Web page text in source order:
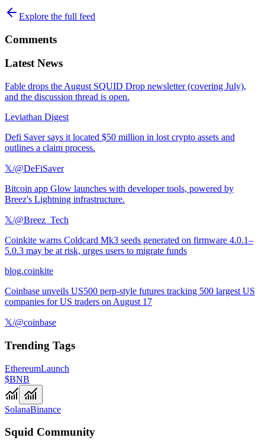
Explore the full feed
Comments
Latest News
Fable drops the August SQUID Drop newsletter (covering July),
and the discussion thread is open.
Leviathan Digest
Defi Saver says it located $50 million in lost crypto assets and
outlines a claim process.
𝕏/@DeFiSaver
Bitcoin app Glow launches with developer tools, powered by
Breez's Lightning infrastructure.
𝕏/@Breez_Tech
Coinkite warns Coldcard Mk3 seeds generated on firmware 4.0.1–
5.0.3 may be at risk, urges users to migrate funds
blog.coinkite
Coinbase unveils US500 perp-style futures tracking 500 largest US
companies for US traders on August 17
𝕏/@coinbase
Trending Tags
EthereumLaunch
$BNB
SolanaBinance
Squid Community